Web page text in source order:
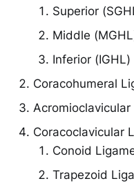
Superior
Middle
Inferior (IGHL)
Coracohumeral
Coracoclavicular
Conoid
Trapezoid